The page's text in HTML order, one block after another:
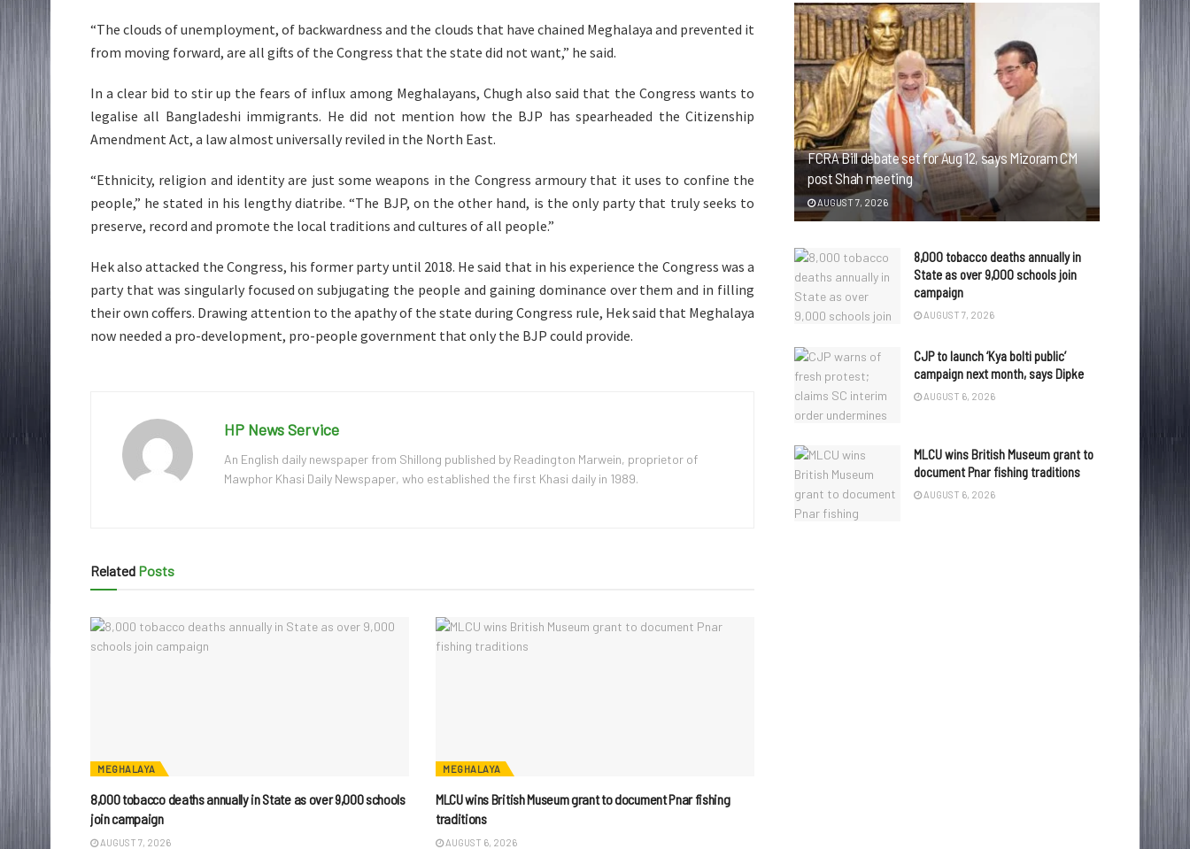
“The clouds of unemployment, of backwardness and the clouds that have chained Meghalaya and prevented it
from moving forward, are all gifts of the Congress that the state did not want,” he said.
In a clear bid to stir up the fears of influx among Meghalayans, Chugh also said that the Congress wants to
legalise all Bangladeshi immigrants. He did not mention how the BJP has spearheaded the Citizenship
Amendment Act, a law almost universally reviled in the North East.
“Ethnicity, religion and identity are just some weapons in the Congress armoury that it uses to confine the
people,” he stated in his lengthy diatribe. “The BJP, on the other hand, is the only party that truly seeks to
preserve, record and promote the local traditions and cultures of all people.”
Hek also attacked the Congress, his former party until 2018. He said that in his experience the Congress was a
party that was singularly focused on subjugating the people and gaining dominance over them and in filling
their own coffers. Drawing attention to the apathy of the state during Congress rule, Hek said that Meghalaya
now needed a pro-development, pro-people government that only the BJP could provide.
HP News Service
An English daily newspaper from Shillong published by Readington Marwein, proprietor of
Mawphor Khasi Daily Newspaper, who established the first Khasi daily in 1989.
Related Posts
MEGHALAYA
8,000 tobacco deaths annually in State as over 9,000 schools
join campaign
AUGUST 7, 2026
MEGHALAYA
MLCU wins British Museum grant to document Pnar fishing
traditions
AUGUST 6, 2026
FCRA Bill debate set for Aug 12, says Mizoram CM
post Shah meeting
AUGUST 7, 2026
8,000 tobacco deaths annually in
State as over 9,000 schools join
campaign
AUGUST 7, 2026
CJP to launch ‘Kya bolti public’
campaign next month, says Dipke
AUGUST 6, 2026
MLCU wins British Museum grant to
document Pnar fishing traditions
AUGUST 6, 2026